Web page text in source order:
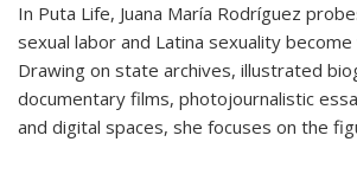
In Puta Life, Juana María Rodríguez
sexual labor and Latina sexuality become
Drawing on state archives, illustrated
documentary films, photojournalistic
and digital spaces, she focuses on the